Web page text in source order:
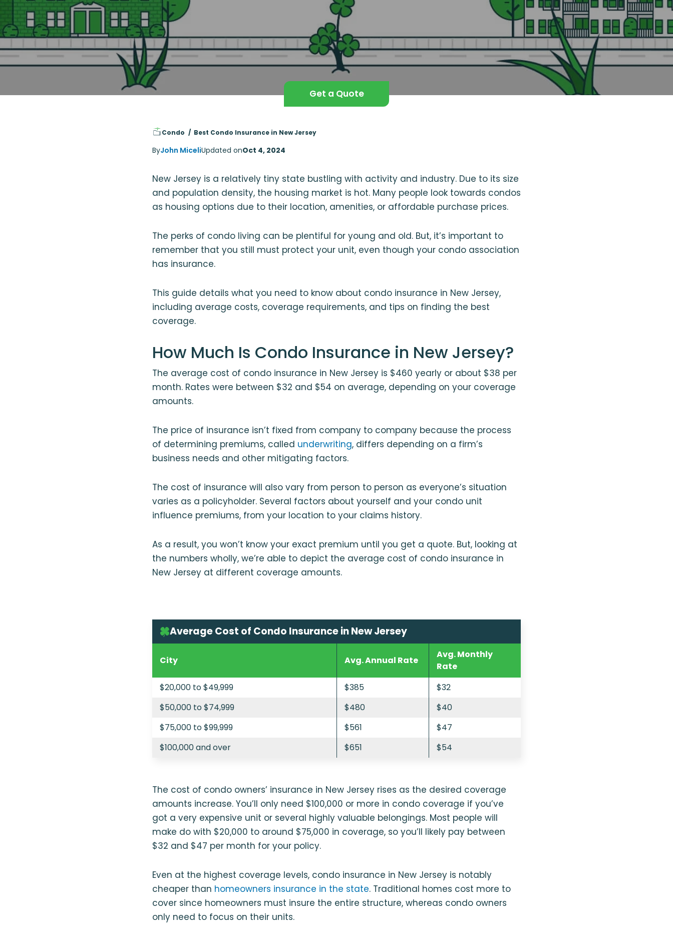
Get a Quote
Condo Best Condo Insurance in New Jersey
ByJohn MiceliUpdated onOct 4, 2024
New Jersey is a relatively tiny state bustling with activity and industry. Due to its size
and population density, the housing market is hot. Many people look towards condos
as housing options due to their location, amenities, or affordable purchase prices.
The perks of condo living can be plentiful for young and old. But, it’s important to
remember that you still must protect your unit, even though your condo association
has insurance.
This guide details what you need to know about condo insurance in New Jersey,
including average costs, coverage requirements, and tips on finding the best
coverage.
How Much Is Condo Insurance in New Jersey?
The average cost of condo insurance in New Jersey is $460 yearly or about $38 per
month. Rates were between $32 and $54 on average, depending on your coverage
amounts.
The price of insurance isn’t fixed from company to company because the process
of determining premiums, called underwriting, differs depending on a firm’s
business needs and other mitigating factors.
The cost of insurance will also vary from person to person as everyone’s situation
varies as a policyholder. Several factors about yourself and your condo unit
influence premiums, from your location to your claims history.
As a result, you won’t know your exact premium until you get a quote. But, looking at
the numbers wholly, we’re able to depict the average cost of condo insurance in
New Jersey at different coverage amounts.
Average Cost of Condo Insurance in New Jersey
City Avg. Annual Rate
Avg. Monthly
Rate
$20,000 to $49,999
$385
$32
$50,000 to $74,999
$480
$40
$75,000 to $99,999
$561
$47
$100,000 and over
$651 $54
The cost of condo owners’ insurance in New Jersey rises as the desired coverage
amounts increase. You’ll only need $100,000 or more in condo coverage if you’ve
got a very expensive unit or several highly valuable belongings. Most people will
make do with $20,000 to around $75,000 in coverage, so you’ll likely pay between
$32 and $47 per month for your policy.
Even at the highest coverage levels, condo insurance in New Jersey is notably
cheaper than homeowners insurance in the state. Traditional homes cost more to
cover since homeowners must insure the entire structure, whereas condo owners
only need to focus on their units.